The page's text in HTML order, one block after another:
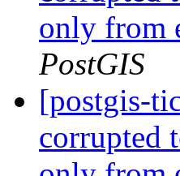
only from
PostGIS
[postgis-
corrupted